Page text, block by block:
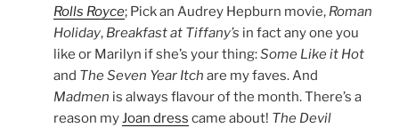
Rolls Royce; Pick an Audrey Hepburn movie, Roman
Holiday, Breakfast at Tiffany’s in fact any one you
like or Marilyn if she’s your thing:Some Like it Hot
and The Seven Year Itch are my faves. And
Madmen is always flavour of the month. There’s a
reason myJoan dress came about! The Devil